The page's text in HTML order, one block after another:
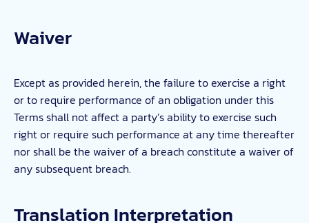
Waiver
Except as provided herein, the failure to exercise a right
or to require performance of an obligation under this
Terms shall not affect a party’s ability to exercise such
right or require such performance at any time thereafter
nor shall be the waiver of a breach constitute a waiver of
any subsequent breach.
Translation Interpretation